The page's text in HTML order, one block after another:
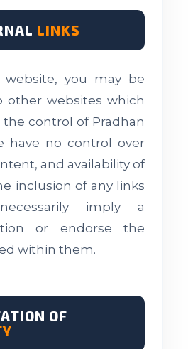
LINKS
you may be
other websites which
control of Pradhan
have no control over
and availability of
inclusion of any links
imply a
or endorse the
within them.
OF